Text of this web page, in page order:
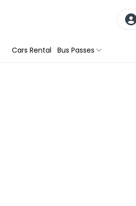
Cars Rental Bus Passes